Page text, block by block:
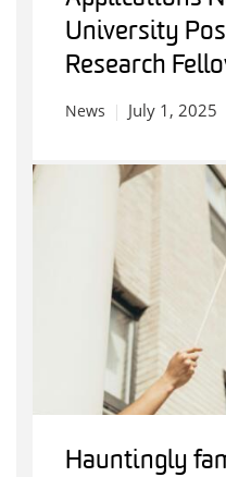
University
Research
News July 1, 2025
Hauntingly